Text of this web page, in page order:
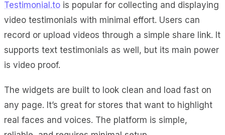
Testimonial.to is popular for collecting and displaying
video testimonials with minimal effort. Users can
record or upload videos through a simple share link. It
supports text testimonials as well, but its main power
is video proof.
The widgets are built to look clean and load fast on
any page. It’s great for stores that want to highlight
real faces and voices. The platform is simple,